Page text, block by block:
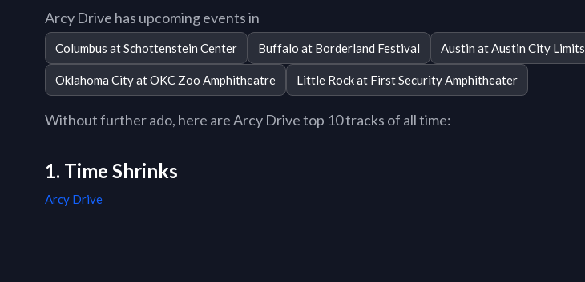
Arcy Drive has upcoming events in
Columbus at Schottenstein Center Buffalo at Borderland Festival Austin at Austin City Limits
Oklahoma City at OKC Zoo Amphitheatre Little Rock at First Security Amphitheater
Without further ado, here are Arcy Drive top 10 tracks of all time:
1. Time Shrinks
Arcy Drive